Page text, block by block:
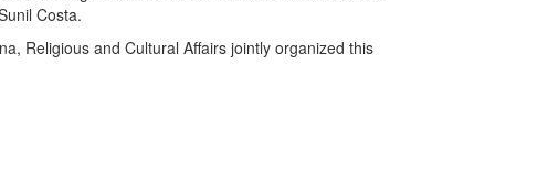
Costa.
Religious and Cultural Affairs jointly organized this